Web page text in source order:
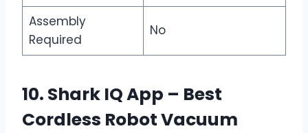
Assembly
Required
No
10. Shark IQ App – Best
Cordless Robot Vacuum